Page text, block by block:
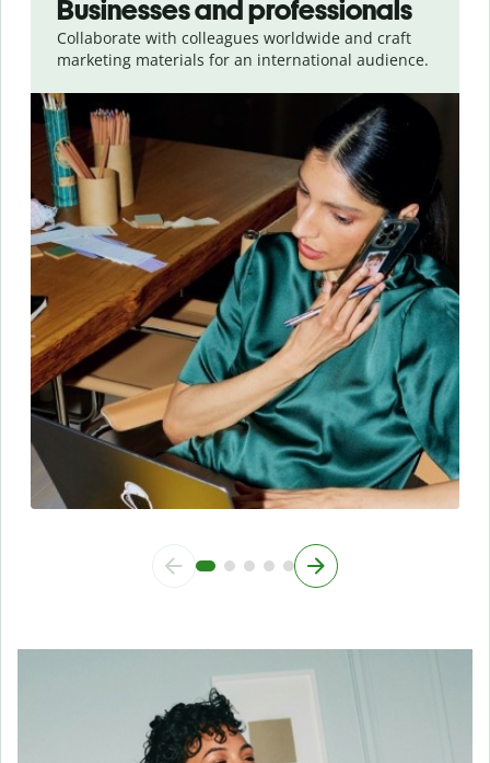
Businesses and professionals
Collaborate with colleagues worldwide and craft
marketing materials for an international audience.